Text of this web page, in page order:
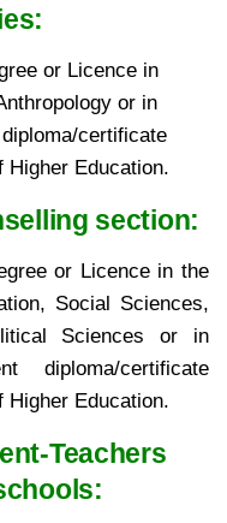
or Licence in
or in
certificate
Higher Education.
section:
or Licence in the
Social Sciences,
Sciences or in
diploma/certificate
Higher Education.
Teachers